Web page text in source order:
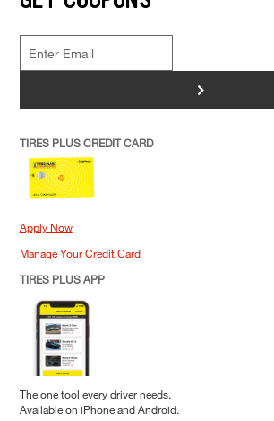
>
TIRES PLUS CREDIT CARD
Apply Now
Manage Your Credit Card
TIRES PLUS APP
The one tool every driver needs.
Available on iPhone and Android.